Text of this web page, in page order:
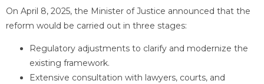
On April 8, 2025, the Minister of Justice announced that the
reform would be carried out in three stages:
Regulatory adjustments to clarify and modernize the
existing framework.
Extensive consultation with lawyers, courts, and